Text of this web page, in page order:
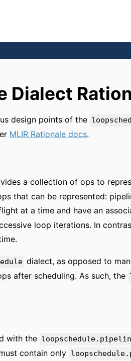
Dialect
design points of the
MLIR Rationale docs.
a collection of ops to
that can be represented:
at a time and have an
loop iterations. In
dialect, as opposed to
after scheduling. As such, the
with the
contain only